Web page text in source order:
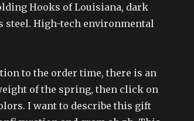
Hooks of Louisiana, dark
steel. High-tech environmental
to the order time, there is an
of the spring, then click on
I want to describe this gift